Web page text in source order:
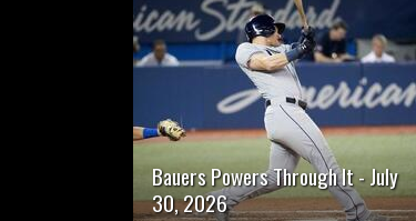
Bauers Powers Through It - July
30, 2026
READ MORE